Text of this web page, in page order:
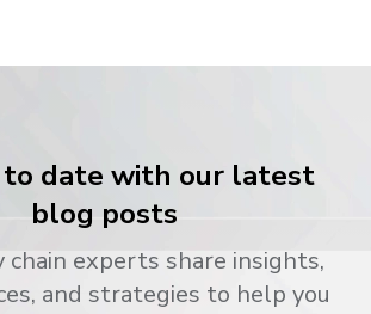
to date with our latest
blog posts
chain experts share insights,
and strategies to help you